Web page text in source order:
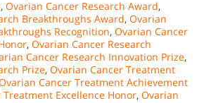
, Ovarian Cancer Research Award,
Breakthroughs Award, Ovarian
Recognition, Ovarian Cancer
, Ovarian Cancer Research
Cancer Research Innovation Prize,
Prize, Ovarian Cancer Treatment
Cancer Treatment Achievement
Excellence Honor, Ovarian